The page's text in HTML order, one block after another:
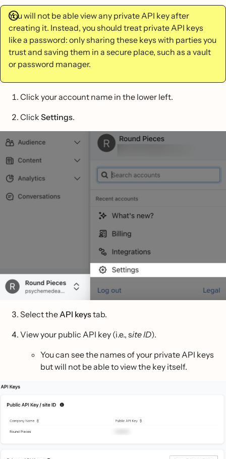
You will not be able view any private API key after
creating it. Instead, you should treat private API keys
like a password: only sharing these keys with parties you
trust and saving them in a secure place, such as a vault
or password manager.
Click your account name in the lower left.
Click Settings.
Select the API keystab.
View your public API key (i.e., site ID).
You can see the names of your private API keys
but will not be able to view the key itself.